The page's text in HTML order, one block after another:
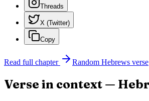
Threads
X (Twitter)
Copy
Read full chapter Random Hebrews verse
Verse in context —